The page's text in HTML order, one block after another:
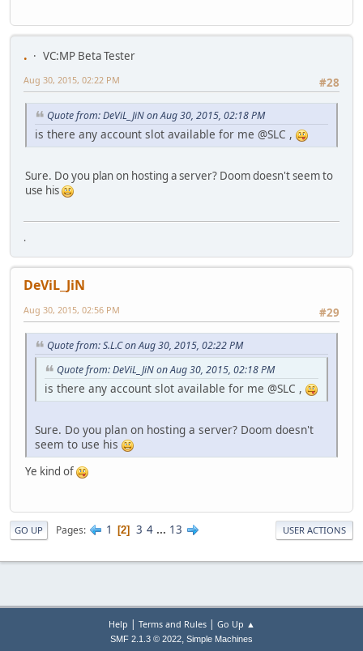
.
VC:MP Beta Tester
#28
Aug 30, 2015, 02:22 PM
Quote from: DeViL_JiN on Aug 30, 2015, 02:18 PM
is there any account slot available for me @SLC ,
Sure. Do you plan on hosting a server? Doom doesn't seem to
use his
.
DeViL_JiN
#29
Aug 30, 2015, 02:56 PM
Quote from: S.L.C on Aug 30, 2015, 02:22 PM
Quote from: DeViL_JiN on Aug 30, 2015, 02:18 PM
is there any account slot available for me @SLC ,
Sure. Do you plan on hosting a server? Doom doesn't
seem to use his
Ye kind of
GO UP Pages 1 2 3 4 ... 13 USER ACTIONS
Help | Terms and Rules| Go Up ▲
SMF 2.1.3 © 2022, Simple Machines